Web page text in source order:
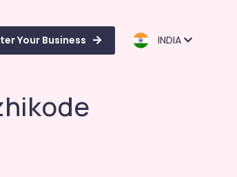
Your Business INDIA